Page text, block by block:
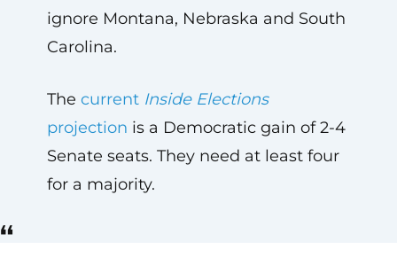
ignore Montana, Nebraska and South
Carolina.
The current Inside Elections
projection is a Democratic gain of 2-4
Senate seats. They need at least four
for a majority.